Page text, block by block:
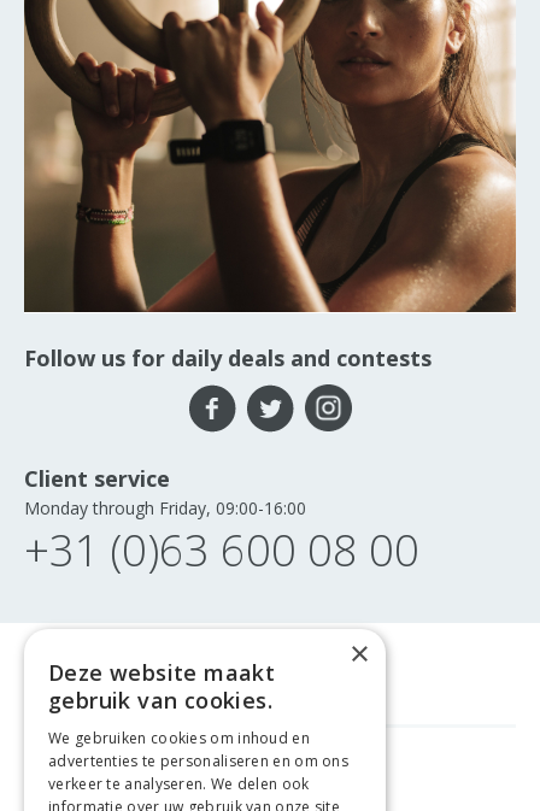
Follow us for daily deals and contests
Client service
Monday through Friday, 09:00-16:00
+31 (0)63 600 08 00
FREE DELIVERY FROM €99
×
Deze website maakt
gebruik van cookies.
We gebruiken cookies om inhoud en
advertenties te personaliseren en om ons
verkeer te analyseren. We delen ook
informatie over uw gebruik van onze site